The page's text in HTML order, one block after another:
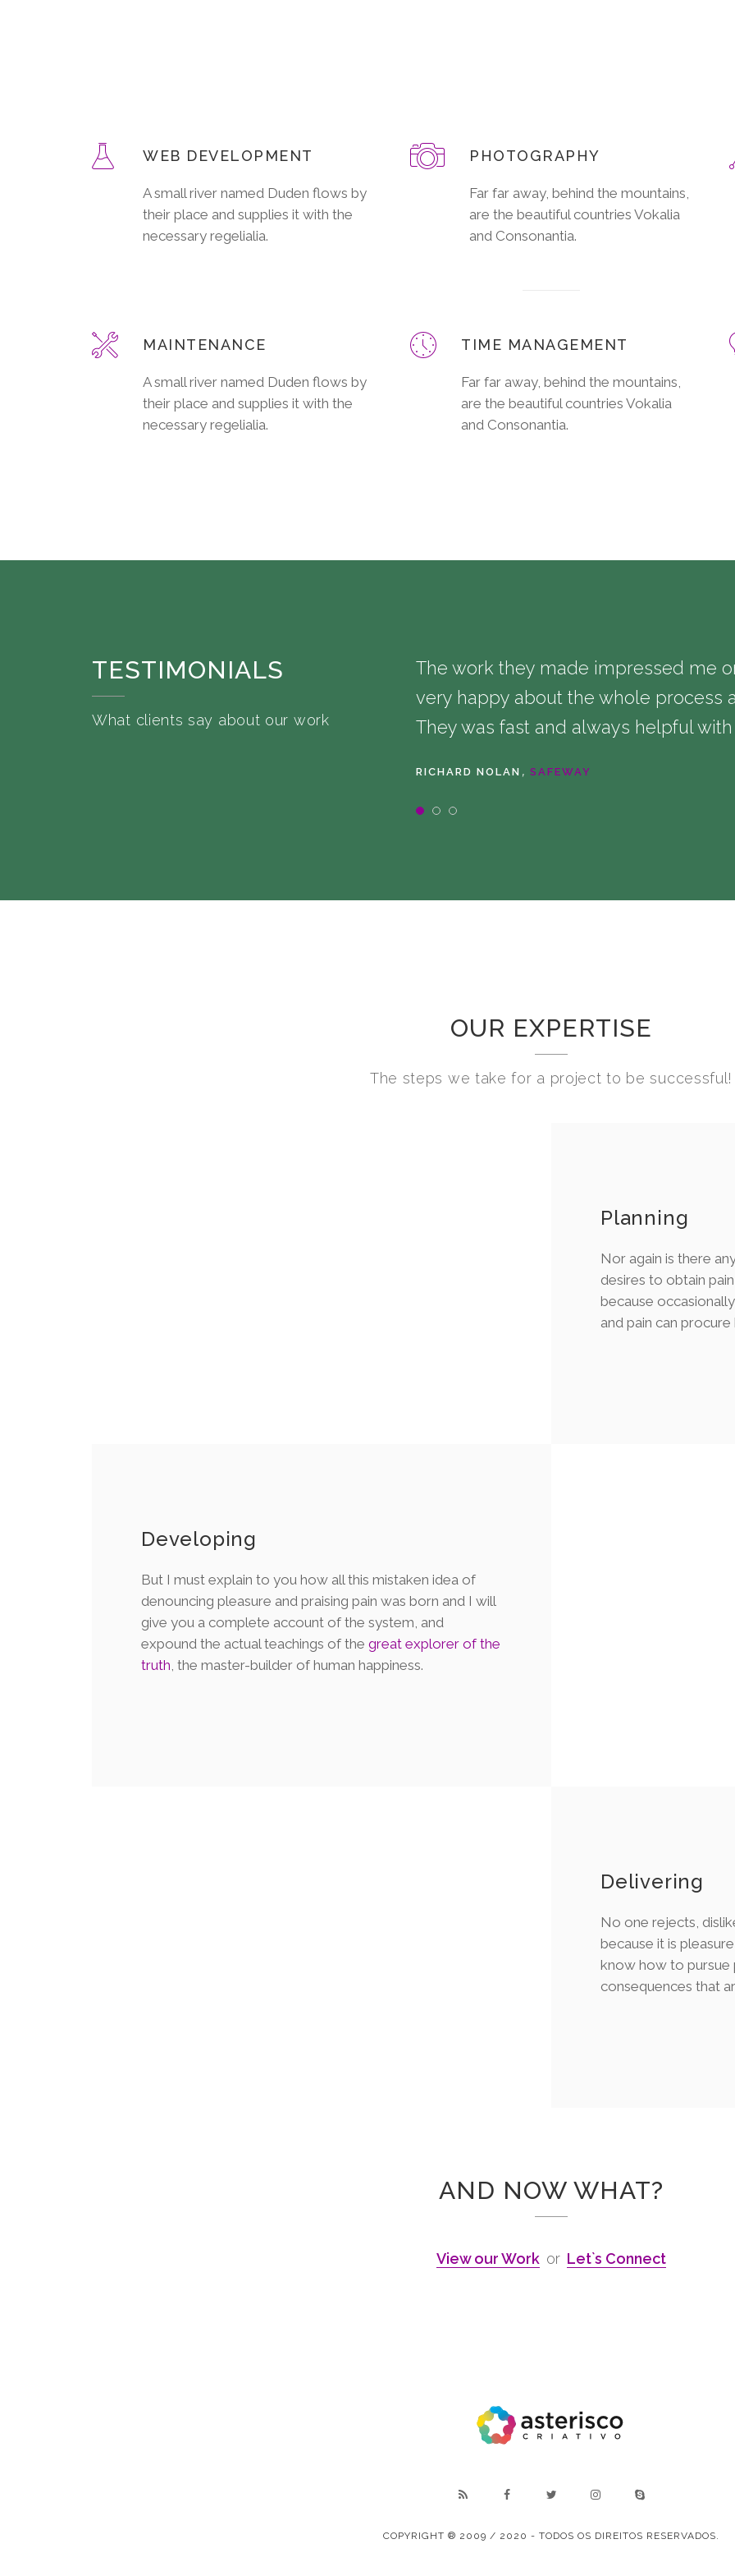
WEB DEVELOPMENT
A small river named Duden flows by
their place and supplies it with the
necessary regelialia.
PHOTOGRAPHY
Far far away, behind the mountains,
are the beautiful countries Vokalia
and Consonantia.
MAINTENANCE
A small river named Duden flows by
their place and supplies it with the
necessary regelialia.
TIME MANAGEMENT
Far far away, behind the mountains,
are the beautiful countries Vokalia
and Consonantia.
TESTIMONIALS
What clients say about our work
The work they made impressed me
very happy about the whole process
They was fast and always helpful
RICHARD NOLAN , SAFEWAY
OUR EXPERTISE
The steps we take for a project to be successful!
Planning
Nor again is there
desires to obtain
because
and pain can
Developing
But I must explain to you how all this mistaken idea of
denouncing pleasure and praising pain was born and I will
give you a complete account of the system, and
expound the actual teachings of the great explorer of the
truth, the master-builder of human happiness.
Delivering
No one rejects,
because it is
know how to pursue
consequences that
AND NOW WHAT?
View our Work or Let`s Connect
COPYRIGHT ® 2009 / 2020 - TODOS OS DIREITOS RESERVADOS.